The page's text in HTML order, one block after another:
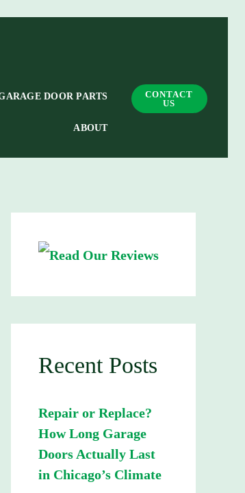
DOOR PARTS
ABOUT
CONTACT
US
Recent Posts
Repair or Replace?
How Long Garage
Doors Actually Last
in Chicago’s Climate